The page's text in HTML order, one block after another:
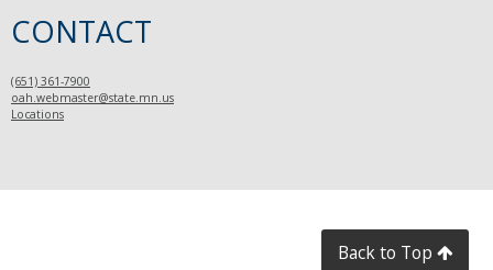
CONTACT
(651) 361-7900
oah.webmaster@state.mn.us
Locations
Back to Top